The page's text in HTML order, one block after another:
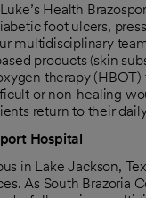
Health
foot ulcers,
multidisciplinary
products (skin
therapy
or non-healing
return to their
Hospital
in Lake Jackson,
As South Brazoria